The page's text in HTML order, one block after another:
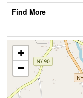
Find More
+
−